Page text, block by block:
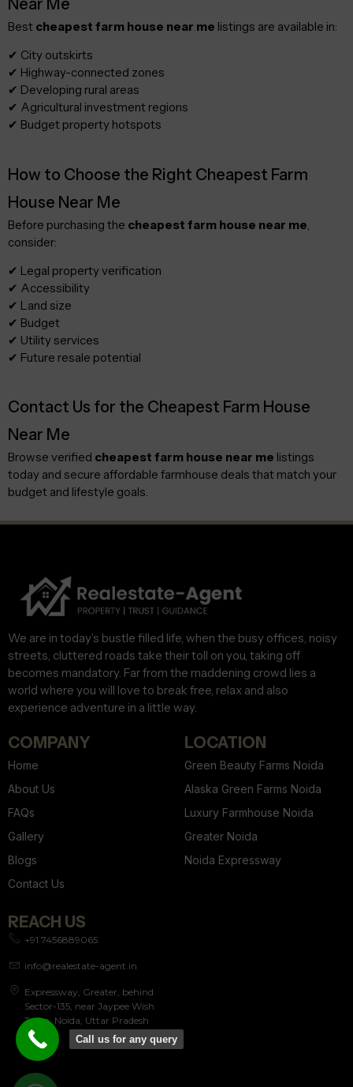
Near Me
Best cheapest farm house near me listings are available in:
✔ City outskirts
✔ Highway-connected zones
✔ Developing rural areas
✔ Agricultural investment regions
✔ Budget property hotspots
How to Choose the Right Cheapest Farm
House Near Me
Before purchasing the cheapest farm house near me
consider:
✔ Legal property verification
✔ Accessibility
✔ Land size
✔ Budget
✔ Utility services
✔ Future resale potential
Contact Us for the Cheapest Farm House
Near Me
Browse verified cheapest farm house near me listings
today and secure affordable farmhouse deals that match your
budget and lifestyle goals.
We are in today’s bustle filled life, when the busy offices, noisy
streets, cluttered roads take their toll on you, taking off
becomes mandatory. Far from the maddening crowd lies a
world where you will love to break free, relax and also
experience adventure in a little way.
COMPANY
Home
About Us
FAQs
Gallery
Blogs
Contact Us
LOCATION
Green Beauty Farms Noida
Alaska Green Farms Noida
Luxury Farmhouse Noida
Greater Noida
Noida Expressway
REACH US
+91 7456889065
info@realestate-agent.in
Expressway, Greater, behind
Sector-135, near Jaypee Wish
Town, Noida, Uttar Pradesh
201304
Call us for any query